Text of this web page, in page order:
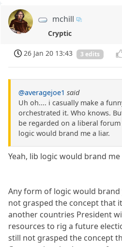
mchill
Cryptic
26 Jan 20 13:43 3 edits
@averagejoe1 said
Uh oh.... i casually make a
orchestrated it. Who knows.
be regarded on a liberal forum
logic would brand me a liar.
Yeah, lib logic would brand me
Any form of logic would brand
not grasped the concept that
another countries President
resources to rig a future
still not grasped the concept